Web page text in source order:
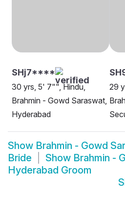
SHj7****
30 yrs, 5' 7"", Hindu,
Brahmin - Gowd Saraswat,
Hyderabad
29
Show Brahmin - Gowd
Bride
Show Brahmin -
Hyderabad Groom